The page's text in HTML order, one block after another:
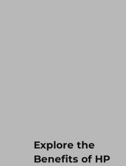
Explore the
Benefits of HP